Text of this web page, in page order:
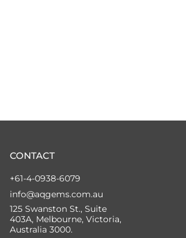
CONTACT
+61-4-0938-6079
info@aqgems.com.au
125 Swanston St., Suite
403A, Melbourne, Victoria,
Australia 3000.